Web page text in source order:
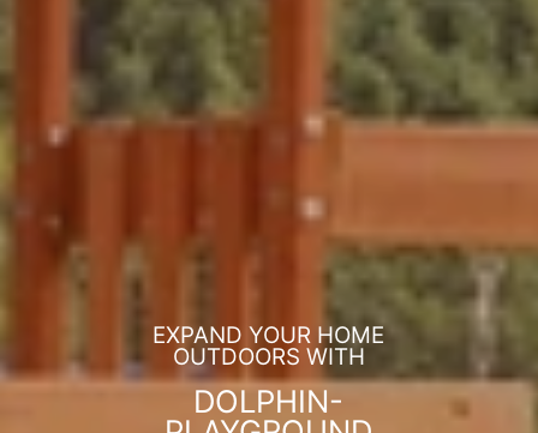
EXPAND YOUR HOME
OUTDOORS WITH
DOLPHIN-